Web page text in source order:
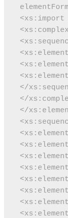
<xs:import
</
</
</